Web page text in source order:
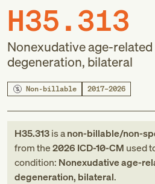
H35.313
Nonexudative age-
degeneration, bilateral
Non-billable 2017–2026
H35.313is anon-billable/non-
fromthe2026 ICD-10-CM used
condition: Nonexudative age-
degeneration, bilateral.